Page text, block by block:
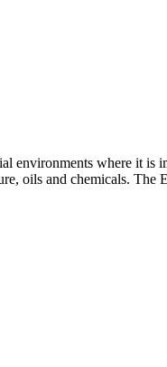
environments where it is
oils and chemicals.